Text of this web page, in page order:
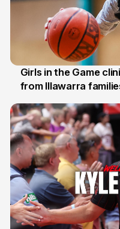
3 Aug
Girls in the Game
from Illawarra